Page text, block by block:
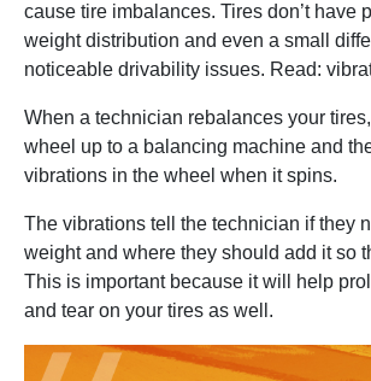
cause tire imbalances. Tires don’t have
weight distribution and even a small
noticeable drivability issues. Read:
When a technician rebalances your
wheel up to a balancing machine and
vibrations in the wheel when it spins.
The vibrations tell the technician if they
weight and where they should add it so
This is important because it will help
and tear on your tires as well.